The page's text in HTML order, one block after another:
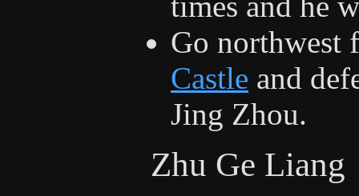
Go northwest
Castle and
Jing Zhou.
Zhu Ge Liang